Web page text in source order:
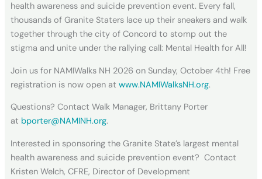
health awareness and suicide prevention event. Every fall,
thousands of Granite Staters lace up their sneakers and walk
together through the city of Concord to stomp out the
stigma and unite under the rallying call: Mental Health for All!
Join us for NAMIWalks NH 2026 on Sunday, October 4th! Free
registration is now open at www.NAMIWalksNH.org.
Questions? Contact Walk Manager, Brittany Porter
at bporter@NAMINH.org.
Interested in sponsoring the Granite State’s largest mental
health awareness and suicide prevention event? Contact
Kristen Welch, CFRE, Director of Development